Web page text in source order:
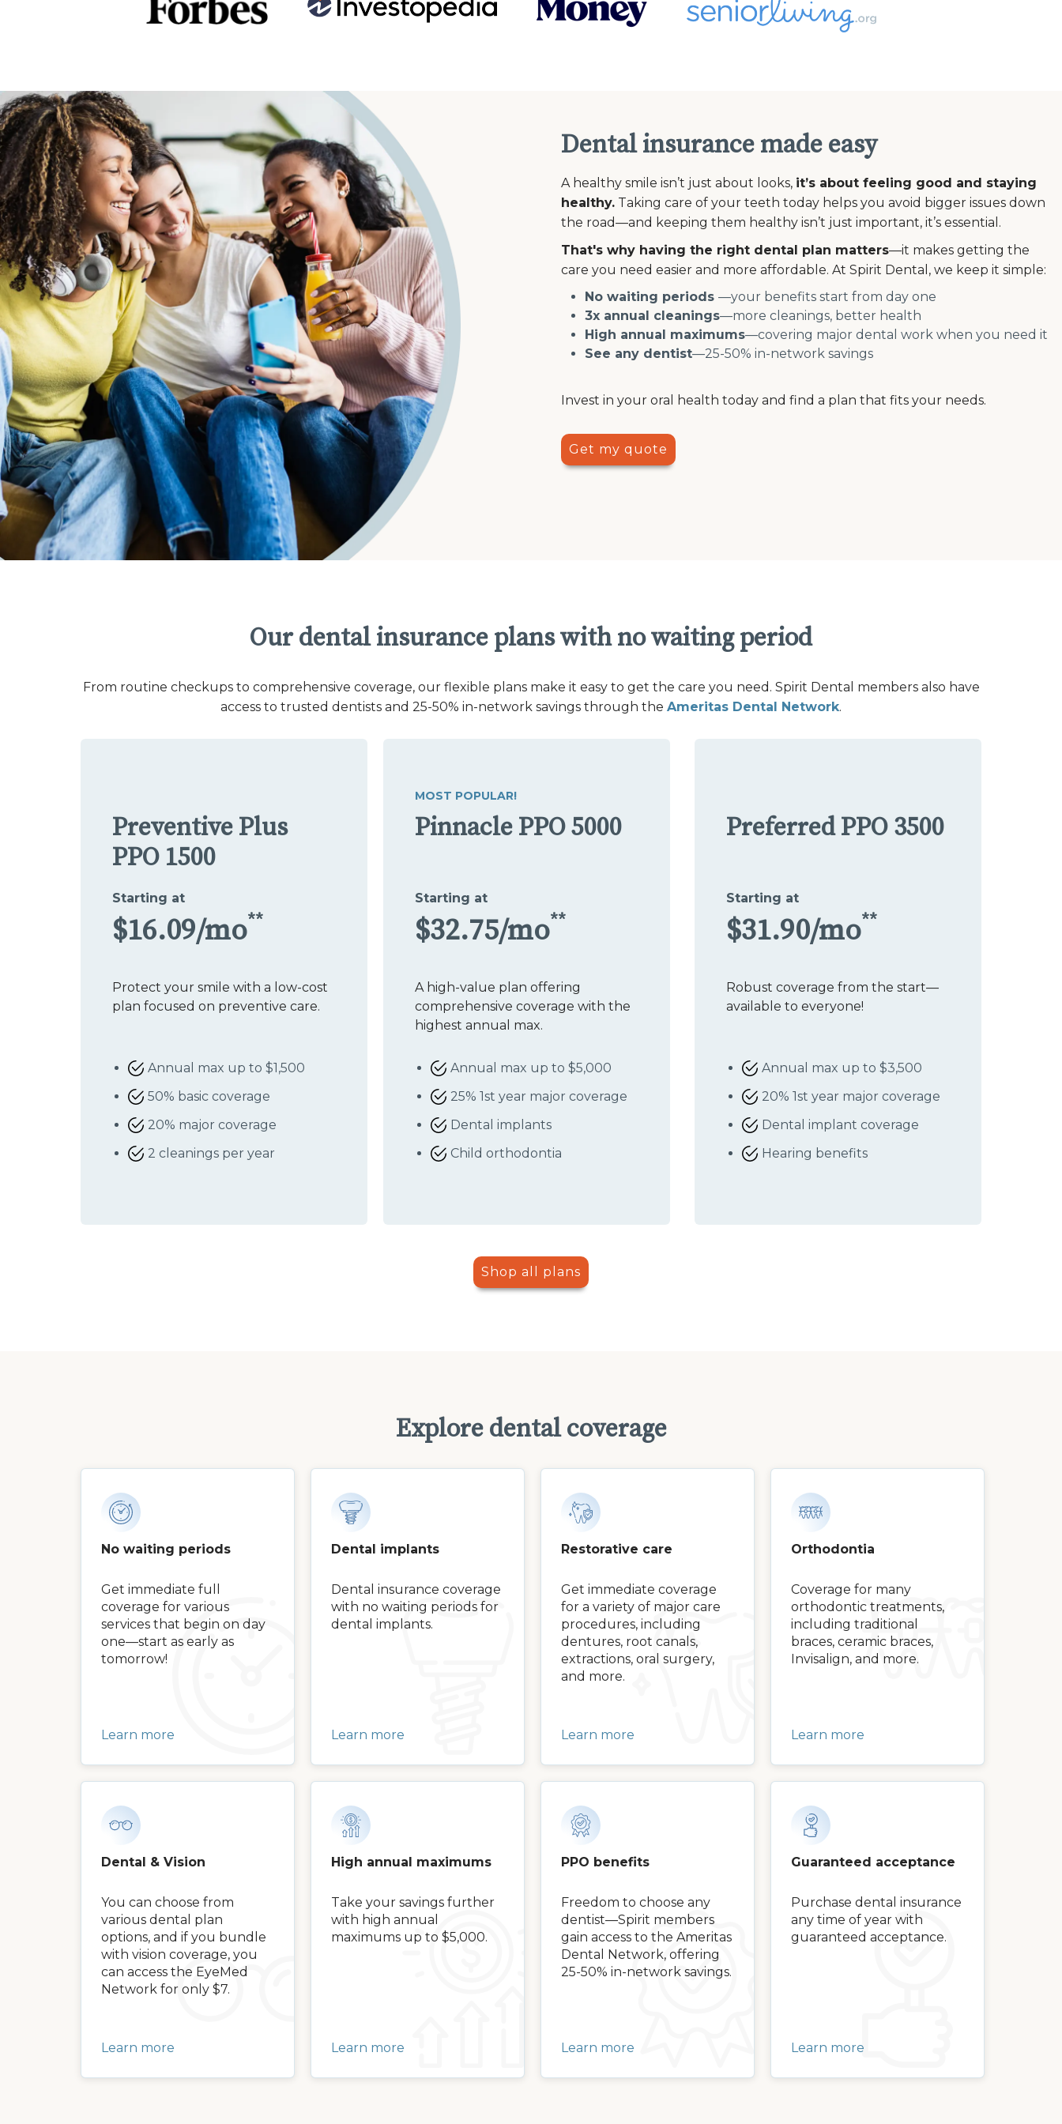
Dental insurance made easy
A healthy smile isn’t just about looks, it’s about feeling good and staying
healthy. Taking care of your teeth today helps you avoid bigger issues down
the road—and keeping them healthy isn’t just important, it’s essential.
That's why having the right dental plan matters—it makes getting the
care you need easier and more affordable. At Spirit Dental, we keep it simple:
No waiting periods —your benefits start from day one
3x annual cleanings—more cleanings, better health
High annual maximums—covering major dental work when you need it
See any dentist—25-50% in-network savings
Invest in your oral health today and find a plan that fits your needs.
Get my quote
Our dental insurance plans with no waiting period
From routine checkups to comprehensive coverage, our flexible plans make it easy to get the care you need. Spirit Dental members also have
access to trusted dentists and 25-50% in-network savings through the Ameritas Dental Network.
Preventive Plus
PPO 1500
Starting at
$16.09/mo**
Protect your smile with a low-cost
plan focused on preventive care.
Annual max up to $1,500
50% basic coverage
20% major coverage
2 cleanings per year
MOST POPULAR!
Pinnacle PPO 5000
Starting at
$32.75/mo**
A high-value plan offering
comprehensive coverage with the
highest annual max.
Annual max up to $5,000
25% 1st year major coverage
Dental implants
Child orthodontia
Preferred PPO 3500
Starting at
$31.90/mo**
Robust coverage from the start—
available to everyone!
Annual max up to $3,500
20% 1st year major coverage
Dental implant coverage
Hearing benefits
Shop all plans
Explore dental coverage
No waiting periods
Get immediate full
coverage for various
services that begin on day
one—start as early as
tomorrow!
Learn more
Dental implants
Dental insurance coverage
with no waiting periods for
dental implants.
Learn more
Restorative care
Get immediate coverage
for a variety of major care
procedures, including
dentures, root canals,
extractions, oral surgery,
and more.
Learn more
Orthodontia
Coverage for many
orthodontic treatments,
including traditional
braces, ceramic braces,
Invisalign, and more.
Learn more
Dental & Vision
You can choose from
various dental plan
options, and if you bundle
with vision coverage, you
can access the EyeMed
Network for only $7.
Learn more
High annual maximums
Take your savings further
with high annual
maximums up to $5,000.
Learn more
PPO benefits
Freedom to choose any
dentist—Spirit members
gain access to the Ameritas
Dental Network, offering
25-50% in-network savings.
Learn more
Guaranteed acceptance
Purchase dental insurance
any time of year with
guaranteed acceptance.
Learn more